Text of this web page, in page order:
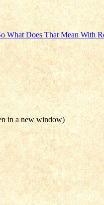
What Does That Mean With
in a new window)